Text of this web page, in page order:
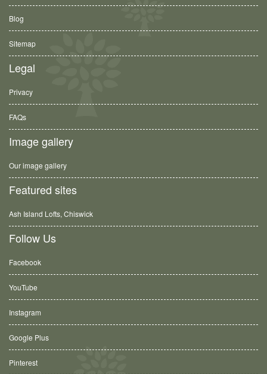
Blog
Sitemap
Legal
Privacy
FAQs
Image gallery
Our image gallery
Featured sites
Ash Island Lofts, Chiswick
Follow Us
Facebook
YouTube
Instagram
Google Plus
Pinterest